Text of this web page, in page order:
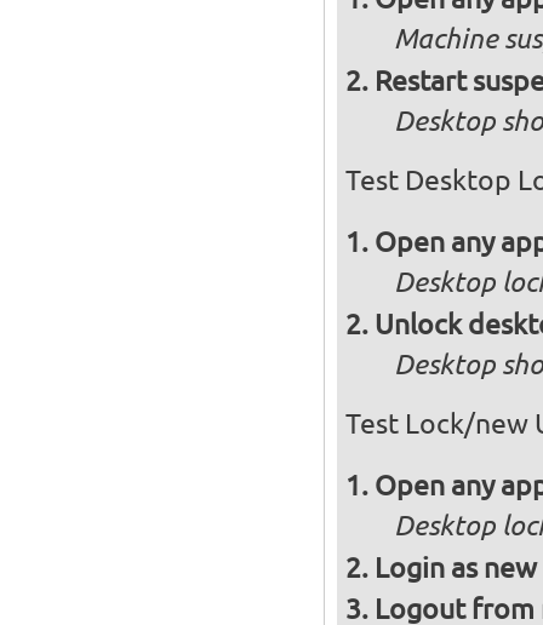
Machine
Restart
Desktop
Test Desktop
Open any
Desktop
Unlock
Desktop
Test Lock/new
Open any
Desktop
Login as
Logout from